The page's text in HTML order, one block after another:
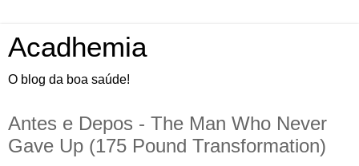
Acadhemia
O blog da boa saúde!
Antes e Depos - The Man Who Never
Gave Up (175 Pound Transformation)